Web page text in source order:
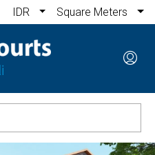
IDR Square Meters